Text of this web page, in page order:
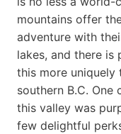
mountains offer
adventure with
lakes, and there is
this more uniquely
southern B.C.
this valley was
few delightful